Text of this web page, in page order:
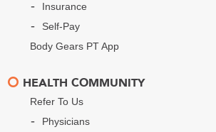
Insurance
Self-Pay
Body Gears PT App
HEALTH COMMUNITY
Refer To Us
Physicians